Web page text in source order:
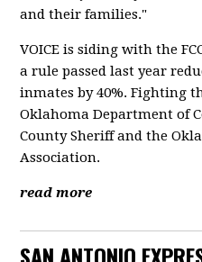
and their families."
VOICE is siding with the
a rule passed last year
inmates by 40%. Fighting
Oklahoma Department of
County Sheriff and the
Association.
read more